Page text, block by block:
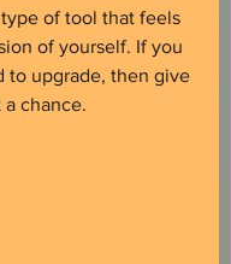
of tool that feels
of yourself. If you
to upgrade, then give
a chance.